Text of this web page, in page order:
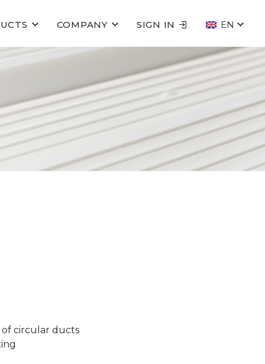
COMPANY SIGN IN EN
circular ducts